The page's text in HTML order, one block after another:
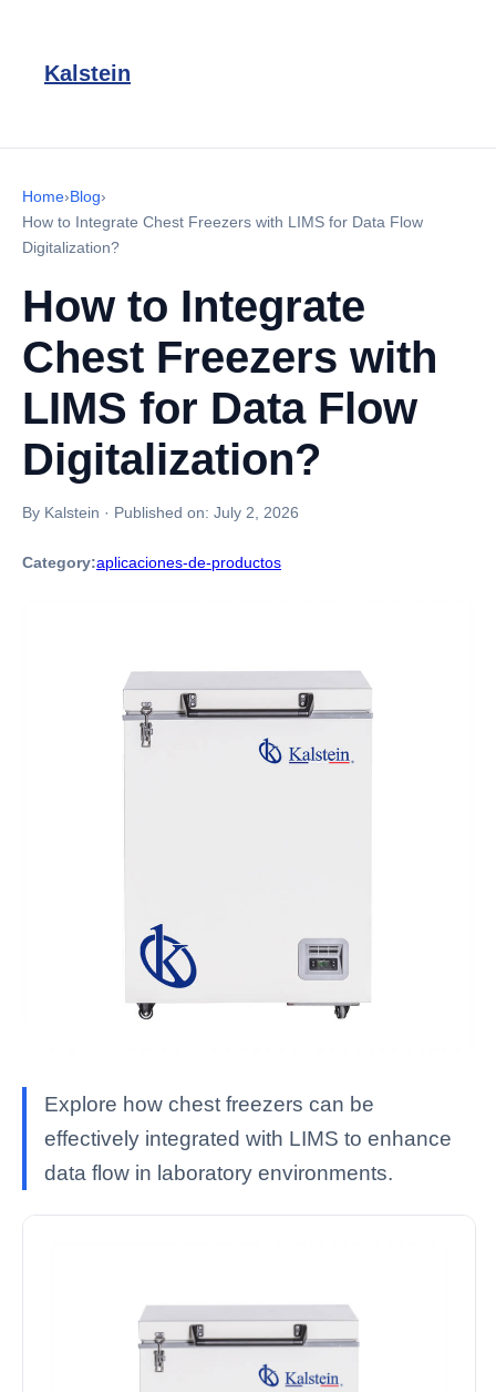
Kalstein
Home›Blog›
How to Integrate Chest Freezers with LIMS for Data Flow
Digitalization?
How to Integrate
Chest Freezers with
LIMS for Data Flow
Digitalization?
By Kalstein · Published on: July 2, 2026
Category:aplicaciones-de-productos
Explore how chest freezers can be
effectively integrated with LIMS to enhance
data flow in laboratory environments.